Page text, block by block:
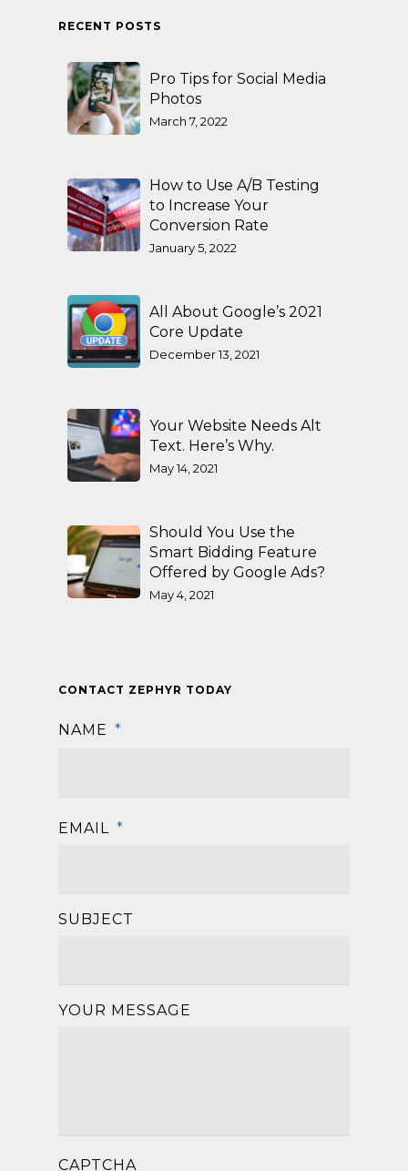
RECENT POSTS
Pro Tips for Social Media
Photos
March 7, 2022
How to Use A/B Testing
to Increase Your
Conversion Rate
January 5, 2022
All About Google’s 2021
Core Update
December 13, 2021
Your Website Needs Alt
Text. Here’s Why.
May 14, 2021
Should You Use the
Smart Bidding Feature
Offered by Google Ads?
May 4, 2021
CONTACT ZEPHYR TODAY
NAME *
EMAIL *
SUBJECT
YOUR MESSAGE
CAPTCHA